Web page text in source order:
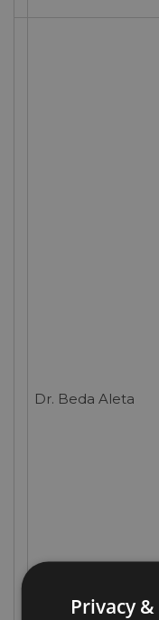
Dr. Beda Aleta
Privacy